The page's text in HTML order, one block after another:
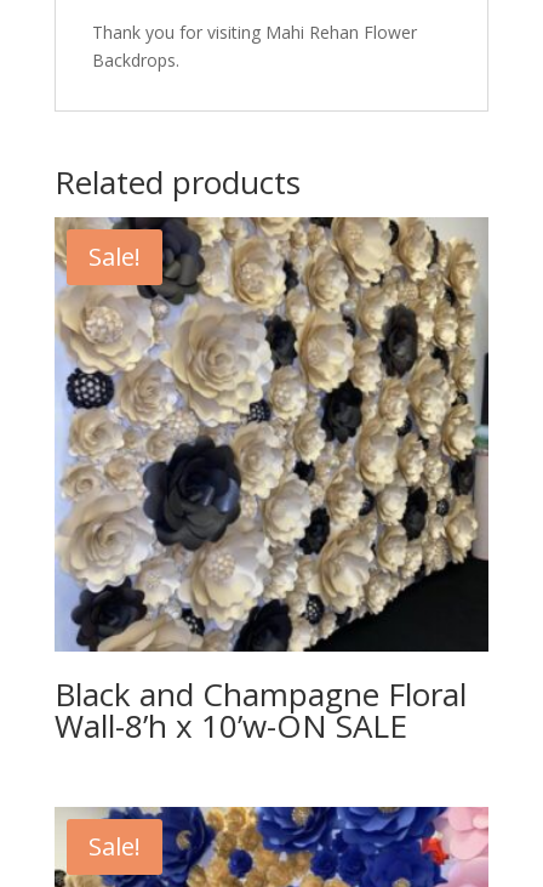
Thank you for visiting Mahi Rehan Flower
Backdrops.
Related products
Sale!
Black and Champagne Floral
Wall-8’h x 10’w-ON SALE
Sale!